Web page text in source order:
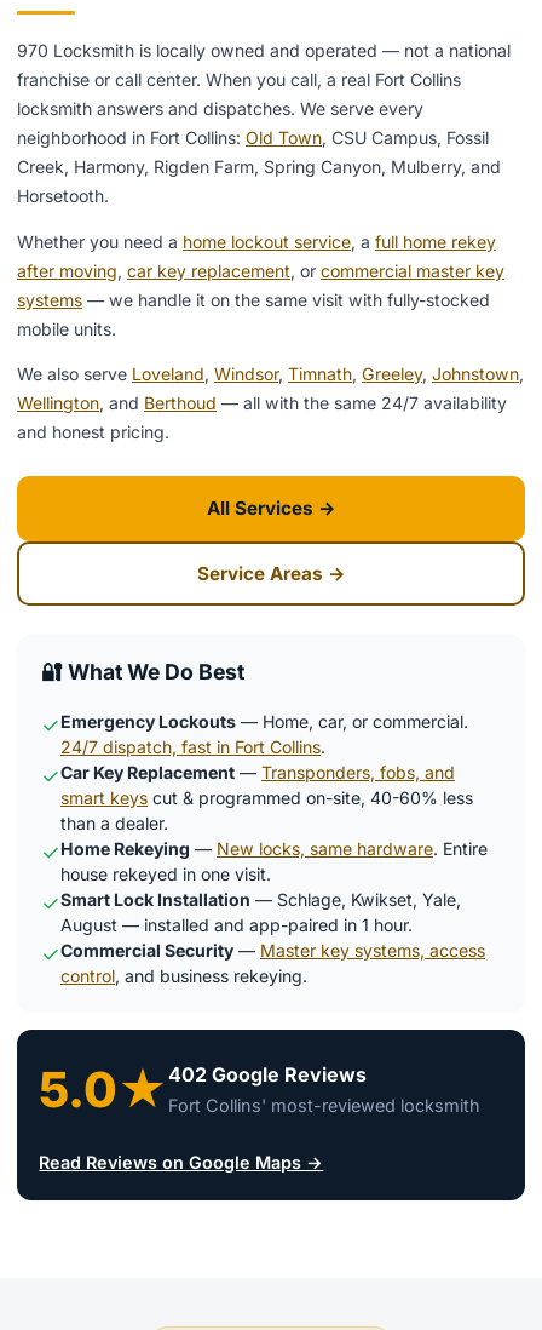
970 Locksmith is locally owned and operated — not a national
franchise or call center. When you call, a real Fort Collins
locksmith answers and dispatches. We serve every
neighborhood in Fort Collins: Old Town, CSU Campus, Fossil
Creek, Harmony, Rigden Farm, Spring Canyon, Mulberry, and
Horsetooth.
Whether you need a home lockout service, a full home rekey
after moving, car key replacement, or commercial master key
systems — we handle it on the same visit with fully-stocked
mobile units.
We also serve Loveland, Windsor, Timnath, Greeley, Johnstown,
Wellington, and Berthoud — all with the same 24/7 availability
and honest pricing.
All Services →
Service Areas →
🔐 What We Do Best
✓Emergency Lockouts — Home, car, or commercial.
24/7 dispatch, fast in Fort Collins.
✓Car Key Replacement — Transponders, fobs, and
smart keys cut & programmed on-site, 40-60% less
than a dealer.
✓Home Rekeying — New locks, same hardware. Entire
house rekeyed in one visit.
✓Smart Lock Installation — Schlage, Kwikset, Yale,
August — installed and app-paired in 1 hour.
✓Commercial Security — Master key systems, access
control, and business rekeying.
5.0★402 Google Reviews
Fort Collins' most-reviewed locksmith
Read Reviews on Google Maps →